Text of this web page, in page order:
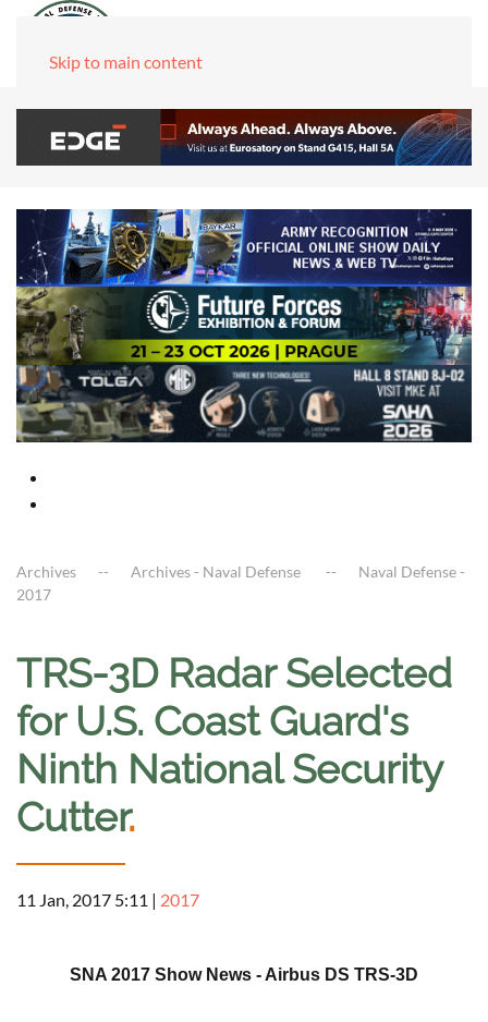
Skip to main content
Archives Archives - Naval Defense
Naval Defense -
2017
TRS-3D Radar Selected
for U.S. Coast Guard's
Ninth National Security
Cutter.
11 Jan, 2017 5:11 | 2017
SNA 2017 Show News - Airbus DS TRS-3D